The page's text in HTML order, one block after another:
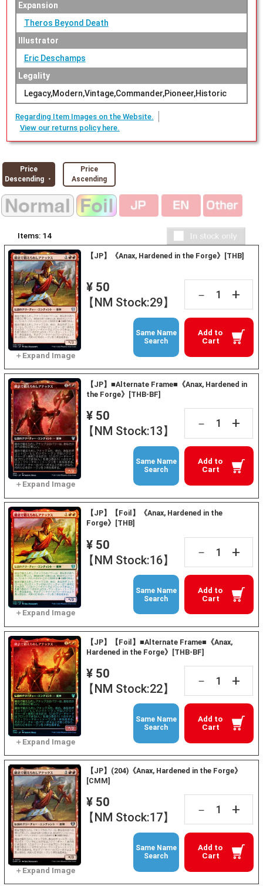
Expansion
Theros Beyond Death
Illustrator
Eric Deschamps
Legality
Legacy,Modern,Vintage,Commander,Pioneer,Historic
Regarding Item Images on the Website.
View our returns policy here.
Price
Descending ・
Price
Ascending
Items: 14
【JP】《Anax, Hardened in the Forge》[THB]
¥ 50
【NM Stock:29】
－ +
Add to
Cart
Same Name
Search
【JP】■Alternate Frame■《Anax, Hardened in
the Forge》[THB-BF]
¥ 50
【NM Stock:13】
－ +
Add to
Cart
Same Name
Search
【JP】【Foil】《Anax, Hardened in the
Forge》[THB]
¥ 50
【NM Stock:16】
－ +
Add to
Cart
Same Name
Search
【JP】【Foil】■Alternate Frame■《Anax,
Hardened in the Forge》[THB-BF]
¥ 50
【NM Stock:22】
－ +
Add to
Cart
Same Name
Search
【JP】(204)《Anax, Hardened in the Forge》
[CMM]
¥ 50
【NM Stock:17】
－ +
Add to
Cart
Same Name
Search